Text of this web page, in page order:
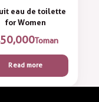
eau de toilette
for Women
Toman
Read more